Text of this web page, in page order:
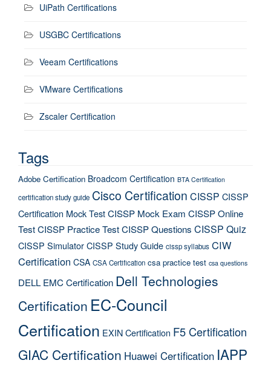
UiPath Certifications
USGBC Certifications
Veeam Certifications
VMware Certifications
Zscaler Certification
Tags
Adobe Certification Broadcom Certification BTA Certification
certification study guide Cisco Certification CISSP CISSP
Certification Mock TestCISSP Mock Exam CISSP Online
TestCISSP Practice TestCISSP Questions CISSP Quiz
CISSP SimulatorCISSP Study Guide cissp syllabus CIW
Certification CSA CSA Certification csa practice test csa questions
DELL EMC Certification Dell Technologies
Certification EC-Council
Certification EXIN Certification F5 Certification
GIAC Certification Huawei Certification IAPP